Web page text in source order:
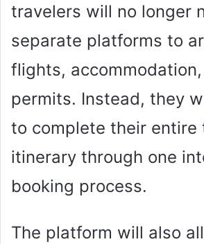
travelers will no longer
separate platforms to
flights,
permits. Instead, they
to complete their entire
itinerary through one
booking process.
The platform will also